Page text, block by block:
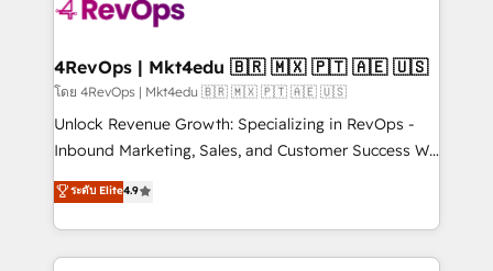
far with our HubSpot solutions. ✔️Bespoke apps &
on-demand bundle services. Connect with us today!
4RevOps | Mkt4edu 🇧🇷 🇲🇽 🇵🇹 🇦🇪 🇺🇸
โดย 4RevOps | Mkt4edu 🇧🇷 🇲🇽 🇵🇹 🇦🇪 🇺🇸
Unlock Revenue Growth: Specializing in RevOps -
Inbound Marketing, Sales, and Customer Success We
specialize in driving revenue growth for companies
across industries through tailored marketing, sales,
and customer success strategies, utilizing RevOps
methodologies. As Latin America's largest HubSpot
ระดับ Elite4.9